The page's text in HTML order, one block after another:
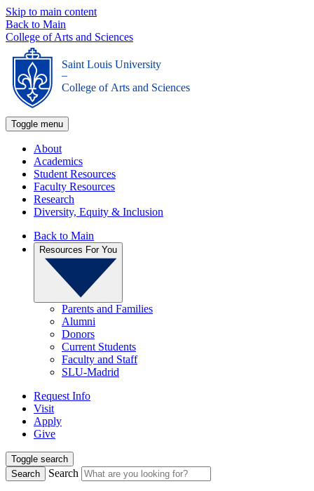
Skip to main content
Back to Main
College of Arts and Sciences
Saint Louis University
_
College of Arts and Sciences
Toggle menu
About
Academics
Student Resources
Faculty Resources
Research
Diversity, Equity & Inclusion
Back to Main
Resources For You
Parents and Families
Alumni
Donors
Current Students
Faculty and Staff
SLU-Madrid
Request Info
Visit
Apply
Give
Toggle search
Search
Search